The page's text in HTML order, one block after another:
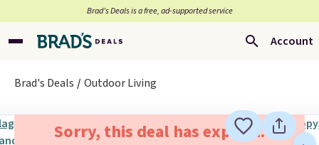
Brad’s Deals is a free, ad-supported service
Account
Brad's Deals Outdoor Living
Sorry, this deal has expired.